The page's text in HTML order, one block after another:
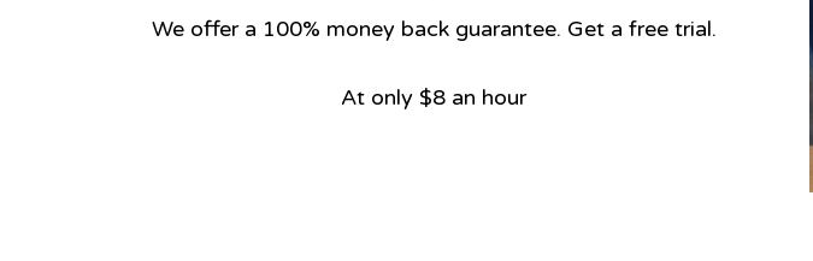
We offer a 100% money back guarantee. Get a free trial.
At only $8 an hour